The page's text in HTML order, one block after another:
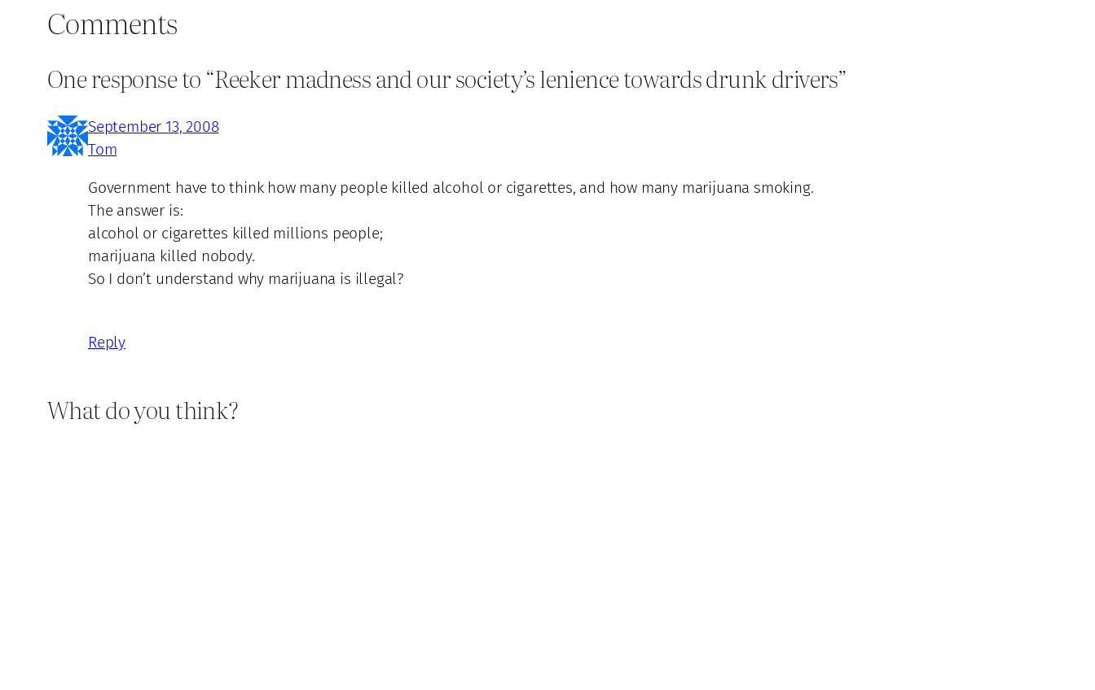
Comments
One response to “Reeker madness and our society’s lenience towards drunk drivers”
September 13, 2008
Tom
Government have to think how many people killed alcohol or cigarettes, and how many marijuana smoking.
The answer is:
alcohol or cigarettes killed millions people;
marijuana killed nobody.
So I don’t understand why marijuana is illegal?
Reply
What do you think?